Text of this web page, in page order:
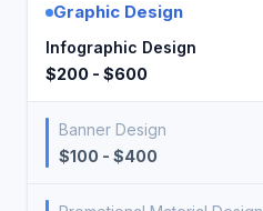
Graphic Design
Infographic Design
$200 - $600
Banner Design
$100 - $400